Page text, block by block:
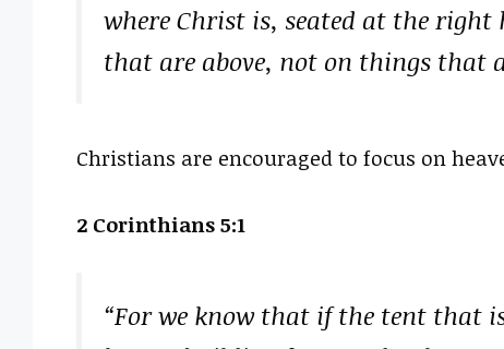
where Christ is, seated at the
that are above, not on things that
Christians are encouraged to focus on
2 Corinthians 5:1
“For we know that if the tent that